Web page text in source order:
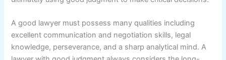
A good lawyer must possess many qualities including
excellent communication and negotiation skills, legal
knowledge, perseverance, and a sharp analytical mind. A